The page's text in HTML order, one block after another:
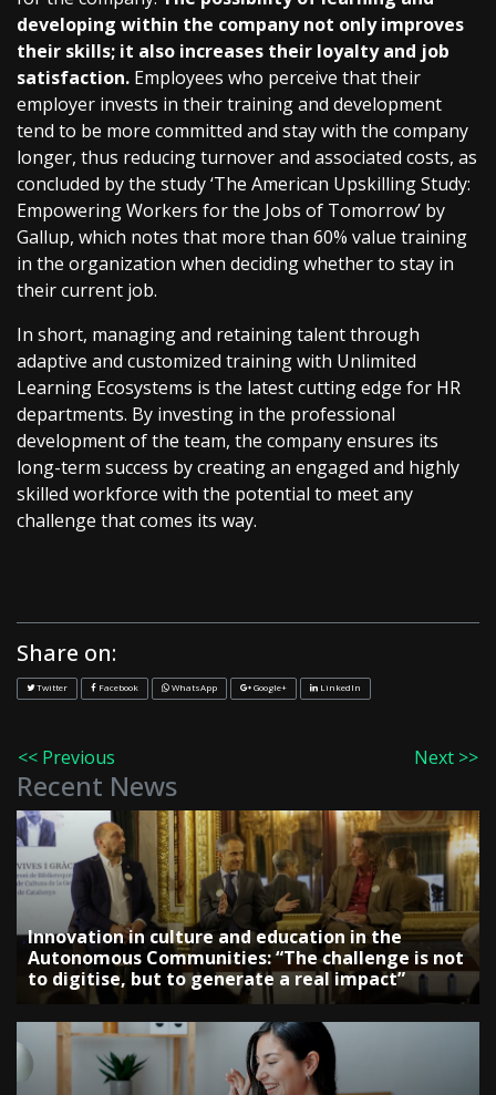
developing within the company not only improves
their skills; it also increases their loyalty and job
satisfaction. Employees who perceive that their
employer invests in their training and development
tend to be more committed and stay with the company
longer, thus reducing turnover and associated costs, as
concluded by the study ‘The American Upskilling Study:
Empowering Workers for the Jobs of Tomorrow’ by
Gallup, which notes that more than 60% value training
in the organization when deciding whether to stay in
their current job.
In short, managing and retaining talent through
adaptive and customized training with Unlimited
Learning Ecosystems is the latest cutting edge for HR
departments. By investing in the professional
development of the team, the company ensures its
long-term success by creating an engaged and highly
skilled workforce with the potential to meet any
challenge that comes its way.
Share on:
Twitter Facebook WhatsApp Google+ LinkedIn
<< Previous Next >>
Recent News
Innovation in culture and education in the
Autonomous Communities: “The challenge is not
to digitise, but to generate a real impact”